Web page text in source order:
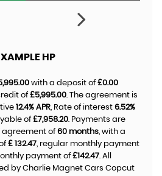
HP
with a deposit of£0.00
of£5,995.00. The agreement is
12.4% APR, Rate of interest 6.52%
of£7,958.20. Payments are
agreement of60 months, with a
£ 132.47, regular monthly payment
payment of£142.47. All
by Charlie Magnet Cars Copcut